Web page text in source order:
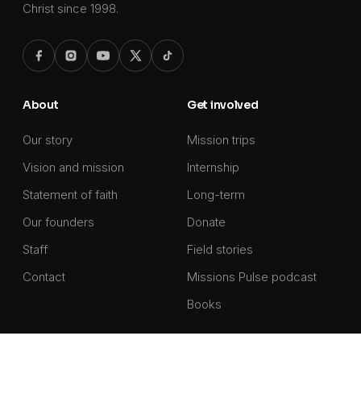
Christ since 1998.
About
Our story
Vision and mission
Statement of faith
Our founders
Staff
Contact
Get involved
Mission trips
Internship
Long-term
Donate
Field stories
Missions Pulse podcast
Books